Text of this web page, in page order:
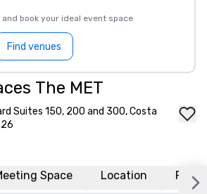
book your ideal event space
Find venues
The MET
Suites 150, 200 and 300, Costa
Space Location FAQs